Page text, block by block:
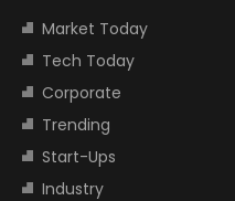
Market Today
Tech Today
Corporate
Trending
Start-Ups
Industry